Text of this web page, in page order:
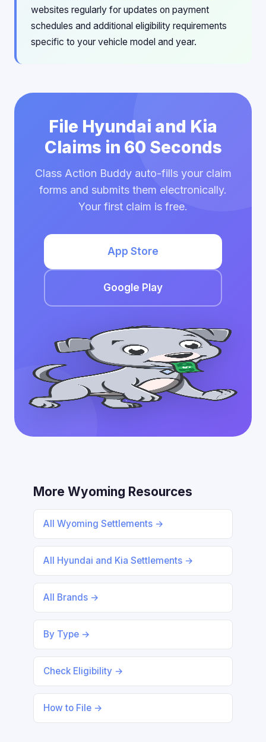
websites regularly for updates on payment
schedules and additional eligibility requirements
specific to your vehicle model and year.
File Hyundai and Kia
Claims in 60 Seconds
Class Action Buddy auto-fills your claim
forms and submits them electronically.
Your first claim is free.
App Store
Google Play
More Wyoming Resources
All Wyoming Settlements →
All Hyundai and Kia Settlements →
All Brands →
By Type →
Check Eligibility →
How to File →